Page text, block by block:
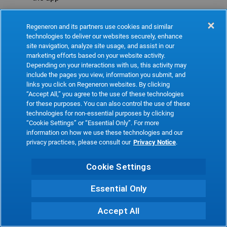
Refresh
Regeneron and its partners use cookies and similar
technologies to deliver our websites securely, enhance
site navigation, analyze site usage, and assist in our
marketing efforts based on your website activity.
Depending on your interactions with us, this activity may
include the pages you view, information you submit, and
links you click on Regeneron websites. By clicking
“Accept All,” you agree to the use of these technologies
for these purposes. You can also control the use of these
technologies for non-essential purposes by clicking
“Cookie Settings” or “Essential Only”. For more
information on how we use these technologies and our
privacy practices, please consult our Privacy Notice.
Cookie Settings
Essential Only
Accept All